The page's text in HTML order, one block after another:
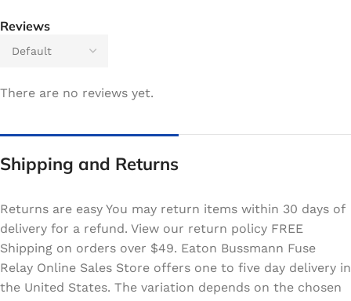
Reviews
There are no reviews yet.
Shipping and Returns
Returns are easy You may return items within 30 days of
delivery for a refund. View our return policy FREE
Shipping on orders over $49. Eaton Bussmann Fuse
Relay Online Sales Store offers one to five day delivery in
the United States. The variation depends on the chosen